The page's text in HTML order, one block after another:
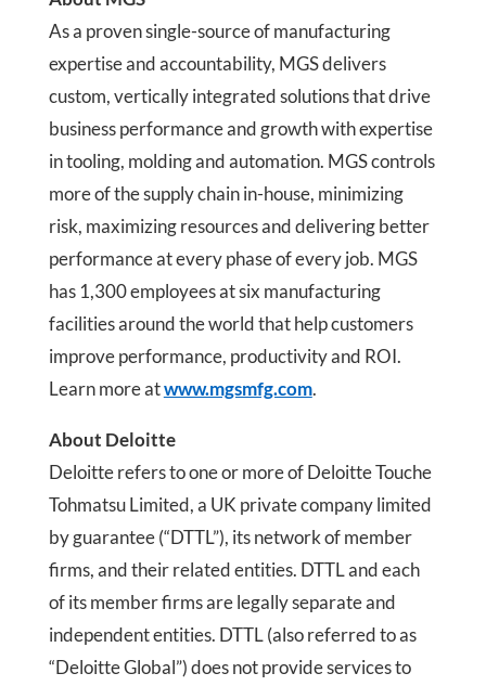
As a proven single-source of manufacturing
expertise and accountability, MGS delivers
custom, vertically integrated solutions that drive
business performance and growth with expertise
in tooling, molding and automation. MGS controls
more of the supply chain in-house, minimizing
risk, maximizing resources and delivering better
performance at every phase of every job. MGS
has 1,300 employees at six manufacturing
facilities around the world that help customers
improve performance, productivity and ROI.
Learn more atwww.mgsmfg.com.
About Deloitte
Deloitte refers to one or more of Deloitte Touche
Tohmatsu Limited, a UK private company limited
by guarantee (“DTTL”), its network of member
firms, and their related entities. DTTL and each
of its member firms are legally separate and
independent entities. DTTL (also referred to as
“Deloitte Global”) does not provide services to